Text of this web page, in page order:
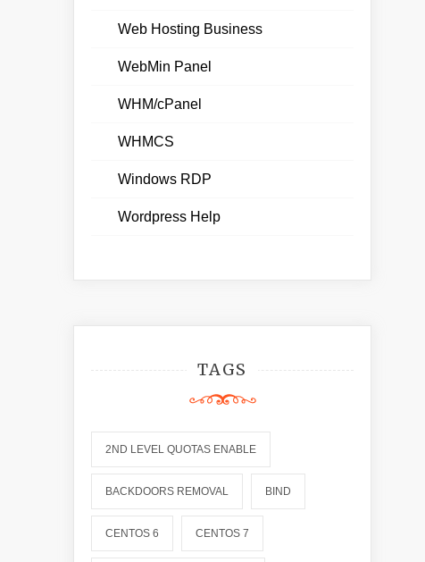
Web Hosting Business
WebMin Panel
WHM/cPanel
WHMCS
Windows RDP
Wordpress Help
TAGS
2ND LEVEL QUOTAS ENABLE
BACKDOORS REMOVAL BIND
CENTOS 6 CENTOS 7